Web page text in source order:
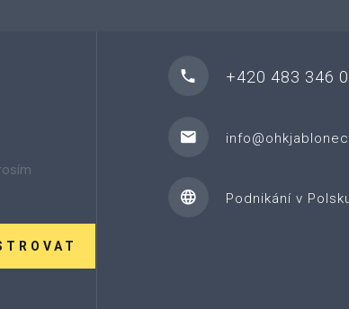
+420 483 346
Podnikání v